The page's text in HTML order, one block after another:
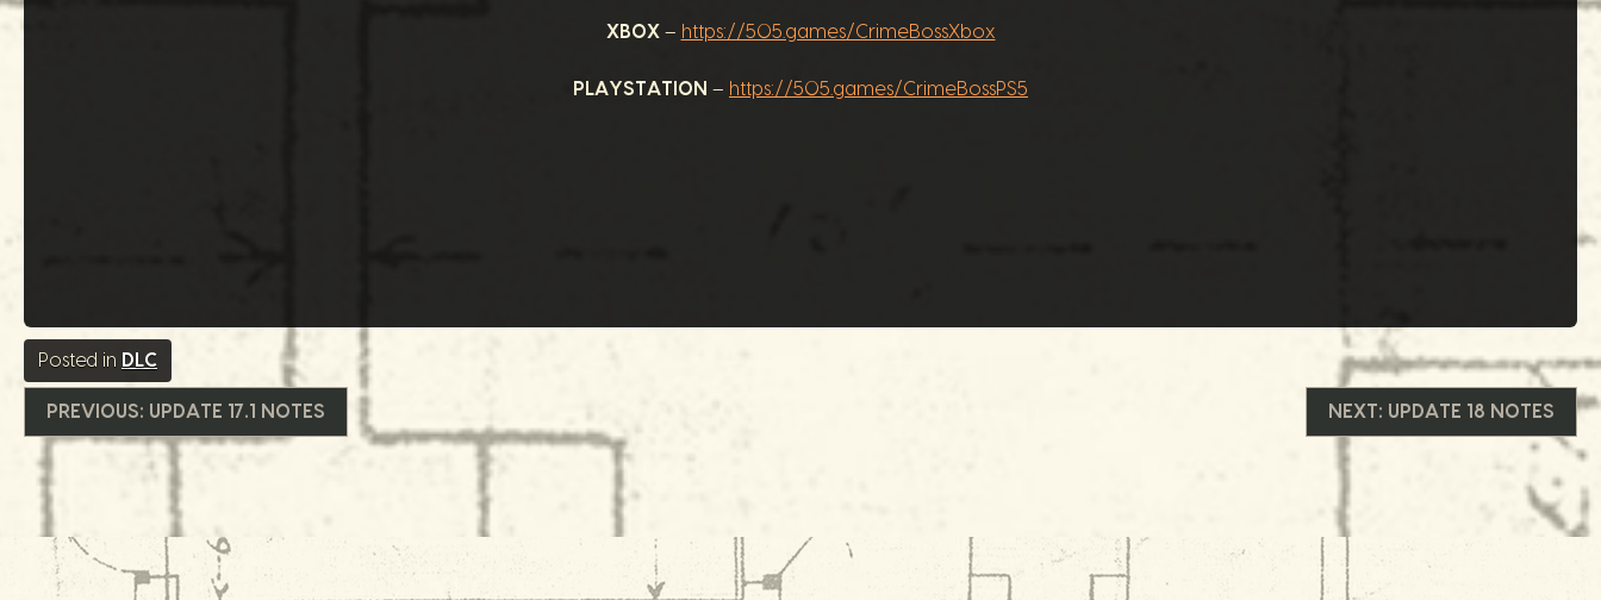
XBOX – https://505.games/CrimeBossXbox
PLAYSTATION – https://505.games/CrimeBossPS5
Posted in DLC
글
내
비
PREVIOUS: UPDATE 17.1 NOTES NEXT: UPDATE 18 NOTES